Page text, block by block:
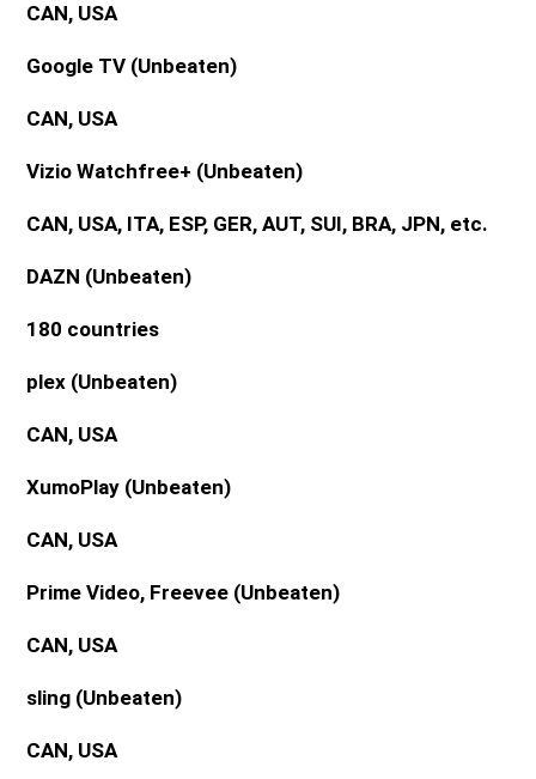
CAN, USA
Google TV (Unbeaten)
CAN, USA
Vizio Watchfree+ (Unbeaten)
CAN, USA, ITA, ESP, GER, AUT, SUI, BRA, JPN, etc.
DAZN (Unbeaten)
180 countries
plex (Unbeaten)
CAN, USA
XumoPlay (Unbeaten)
CAN, USA
Prime Video, Freevee (Unbeaten)
CAN, USA
sling (Unbeaten)
CAN, USA